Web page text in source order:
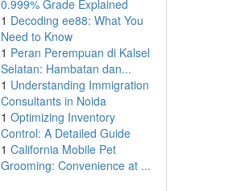
0.999% Grade Explained
1 Decoding ee88: What You
Need to Know
1 Peran Perempuan di Kalsel
Selatan: Hambatan dan...
1 Understanding Immigration
Consultants in Noida
1 Optimizing Inventory
Control: A Detailed Guide
1 California Mobile Pet
Grooming: Convenience at ...